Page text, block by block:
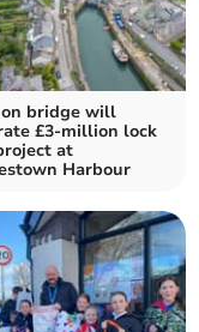
on bridge will
£3-million lock
at
Harbour